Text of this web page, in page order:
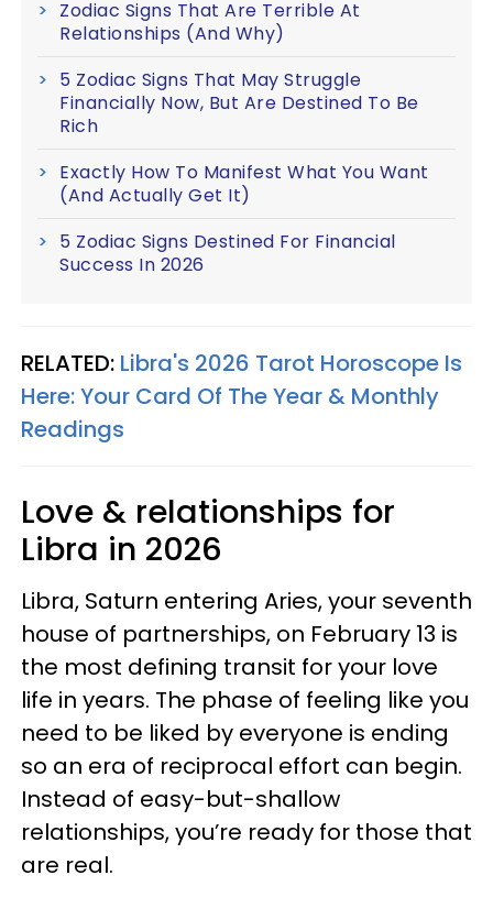
Zodiac Signs That Are Terrible At
Relationships (And Why)
5 Zodiac Signs That May Struggle
Financially Now, But Are Destined To Be
Rich
Exactly How To Manifest What You Want
(And Actually Get It)
5 Zodiac Signs Destined For Financial
Success In 2026
RELATED: Libra's 2026 Tarot Horoscope Is
Here: Your Card Of The Year & Monthly
Readings
Love & relationships for
Libra in 2026
Libra, Saturn entering Aries, your seventh
house of partnerships, on February 13 is
the most defining transit for your love
life in years. The phase of feeling like you
need to be liked by everyone is ending
so an era of reciprocal effort can begin.
Instead of easy-but-shallow
relationships, you’re ready for those that
are real.